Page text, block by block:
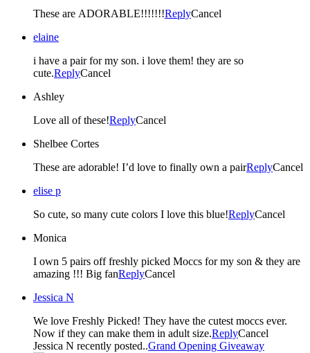
These are ADORABLE!!!!!!!ReplyCancel
elaine
i have a pair for my son. i love them! they are so
cute.ReplyCancel
Ashley
Love all of these!ReplyCancel
Shelbee Cortes
These are adorable! I’d love to finally own a pairReplyCancel
elise p
So cute, so many cute colors I love this blue!ReplyCancel
Monica
I own 5 pairs off freshly picked Moccs for my son & they are
amazing !!! Big fanReplyCancel
Jessica N
We love Freshly Picked! They have the cutest moccs ever.
Now if they can make them in adult size.ReplyCancel
Jessica N recently posted..Grand Opening Giveaway